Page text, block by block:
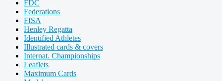
FDC
Federations
FISA
Henley Regatta
Identified Athletes
Illustrated cards & covers
Internat. Championships
Leaflets
Maximum Cards